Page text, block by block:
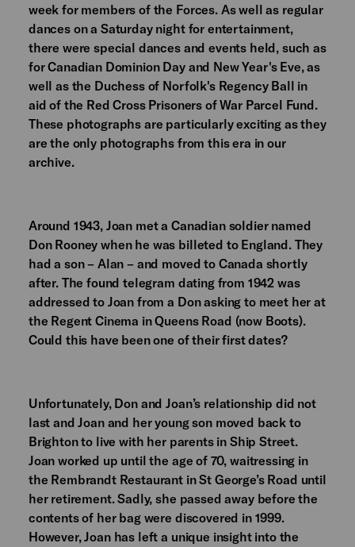
week for members of the Forces. As well as regular
dances on a Saturday night for entertainment,
there were special dances and events held, such as
for Canadian Dominion Day and New Year's Eve, as
well as the Duchess of Norfolk's Regency Ball in
aid of the Red Cross Prisoners of War Parcel Fund.
These photographs are particularly exciting as they
are the only photographs from this era in our
archive.
Around 1943, Joan met a Canadian soldier named
Don Rooney when he was billeted to England. They
had a son – Alan – and moved to Canada shortly
after. The found telegram dating from 1942 was
addressed to Joan from a Don asking to meet her at
the Regent Cinema in Queens Road (now Boots).
Could this have been one of their first dates?
Unfortunately, Don and Joan’s relationship did not
last and Joan and her young son moved back to
Brighton to live with her parents in Ship Street.
Joan worked up until the age of 70, waitressing in
the Rembrandt Restaurant in St George’s Road until
her retirement. Sadly, she passed away before the
contents of her bag were discovered in 1999.
However, Joan has left a unique insight into the